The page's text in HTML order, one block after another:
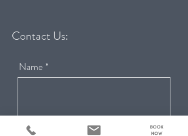
Contact Us:
Name
Email